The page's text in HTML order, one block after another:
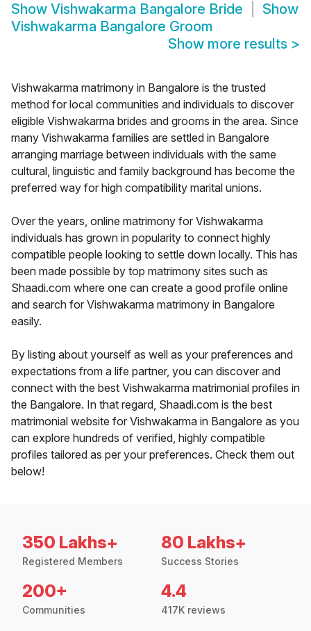
Show Vishwakarma Bangalore Bride
Show
Vishwakarma Bangalore Groom
Show more results >
Vishwakarma matrimony in Bangalore is the trusted
method for local communities and individuals to discover
eligible Vishwakarma brides and grooms in the area. Since
many Vishwakarma families are settled in Bangalore
arranging marriage between individuals with the same
cultural, linguistic and family background has become the
preferred way for high compatibility marital unions.
Over the years, online matrimony for Vishwakarma
individuals has grown in popularity to connect highly
compatible people looking to settle down locally. This has
been made possible by top matrimony sites such as
Shaadi.com where one can create a good profile online
and search for Vishwakarma matrimony in Bangalore
easily.
By listing about yourself as well as your preferences and
expectations from a life partner, you can discover and
connect with the best Vishwakarma matrimonial profiles in
the Bangalore. In that regard, Shaadi.com is the best
matrimonial website for Vishwakarma in Bangalore as you
can explore hundreds of verified, highly compatible
profiles tailored as per your preferences. Check them out
below!
350 Lakhs+
Registered Members
80 Lakhs+
Success Stories
200+
Communities
4.4
417K reviews